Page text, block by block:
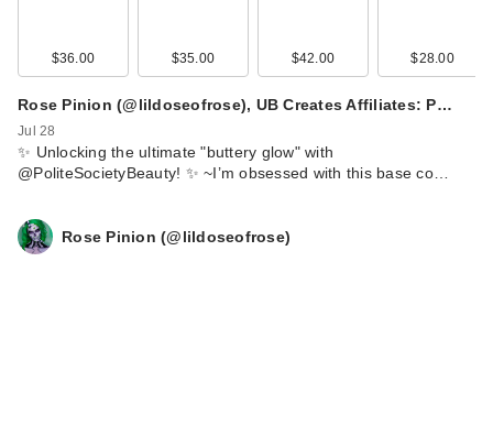
$36.00 $35.00 $42.00 $28.00
Rose Pinion (@lildoseofrose), UB Creates Affiliates: P…
Jul 28
​✨ Unlocking the ultimate "buttery glow" with
@PoliteSocietyBeauty! ✨ ~ ​I’m obsessed with this base co…
Rose Pinion (@lildoseofrose)